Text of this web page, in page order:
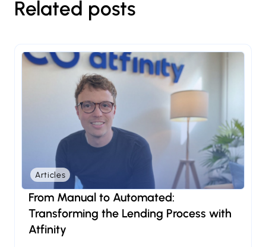
Related posts
Articles
From Manual to Automated:
Transforming the Lending Process with
Atfinity